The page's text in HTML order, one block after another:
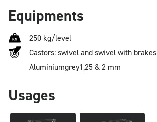
Equipments
250 kg/level
Castors: swivel and swivel with brakes
Aluminiumgrey1,25 & 2 mm
Usages